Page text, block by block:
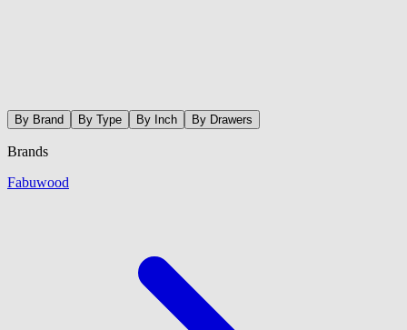
By Brand By Type By Inch By Drawers
Brands
Fabuwood